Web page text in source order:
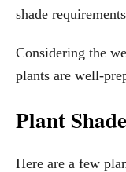
shade
Considering the
plants are well-
Plant
Here are a few